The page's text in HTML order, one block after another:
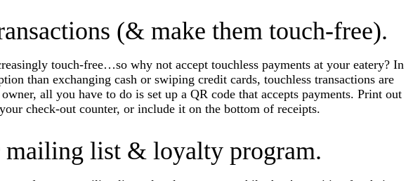
(& make them touch-free).
touch-free…so why not accept touchless payments at your eatery? In
than exchanging cash or swiping credit cards, touchless transactions are
all you have to do is set up a QR code that accepts payments. Print out
check-out counter, or include it on the bottom of receipts.
mailing list & loyalty program.